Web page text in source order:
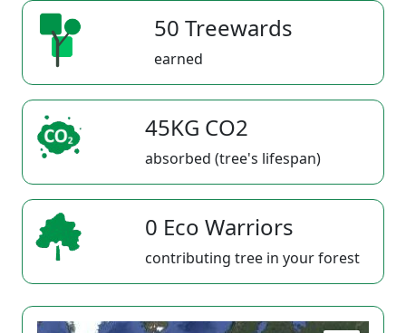
50 Treewards
earned
45KG CO2
absorbed (tree's lifespan)
0 Eco Warriors
contributing tree in your forest